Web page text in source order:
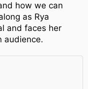
how we can
as Rya
and faces her
audience.